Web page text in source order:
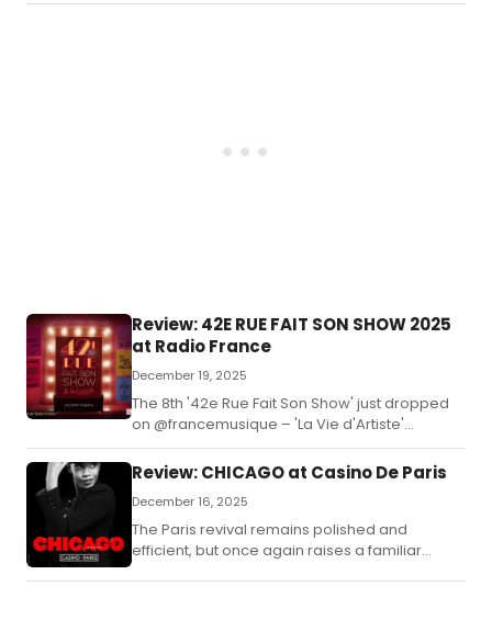
Review: 42E RUE FAIT SON SHOW 2025
at Radio France
December 19, 2025
The 8th '42e Rue Fait Son Show' just dropped
on @francemusique – 'La Vie d'Artiste'
celebrates the highs & dreams of performers
with stars like Sabine Devieilhe, Rosemary
MAGIC HÔTEL! Brass, tap, glitter, and that
unbeatable live orchestra energy.
Review: CHICAGO at Casino De Paris
December 16, 2025
The Paris revival remains polished and
efficient, but once again raises a familiar